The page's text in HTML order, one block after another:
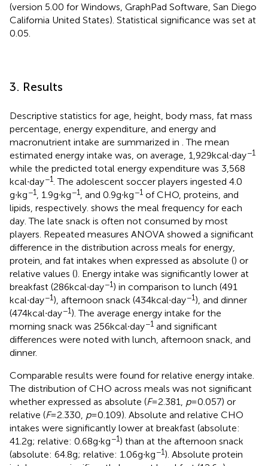
(version 5.00 for Windows, GraphPad Software, San Diego
California United States). Statistical significance was set at
0.05.
3. Results
Descriptive statistics for age, height, body mass, fat mass
percentage, energy expenditure, and energy and
macronutrient intake are summarized in . The mean
estimated energy intake was, on average, 1,929 kcal∙day−1
while the predicted total energy expenditure was 3,568
kcal∙day−1 . The adolescent soccer players ingested 4.0
g∙kg−1 , 1.9 g∙kg−1 , and 0.9 g∙kg−1 of CHO, proteins, and
lipids, respectively. shows the meal frequency for each
day. The late snack is often not consumed by most
players. Repeated measures ANOVA showed a significant
difference in the distribution across meals for energy,
protein, and fat intakes when expressed as absolute () or
relative values (). Energy intake was significantly lower at
breakfast (286 kcal∙day−1) in comparison to lunch (491
kcal∙day−1), afternoon snack (434 kcal∙day−1), and dinner
(474 kcal∙day−1). The average energy intake for the
morning snack was 256 kcal∙day−1 and significant
differences were noted with lunch, afternoon snack, and
dinner.
Comparable results were found for relative energy intake.
The distribution of CHO across meals was not significant
whether expressed as absolute (F= 2.381, p= 0.057) or
relative (F= 2.330, p= 0.109). Absolute and relative CHO
intakes were significantly lower at breakfast (absolute:
41.2 g; relative: 0.68 g∙kg−1) than at the afternoon snack
(absolute: 64.8 g; relative: 1.06 g∙kg−1). Absolute protein